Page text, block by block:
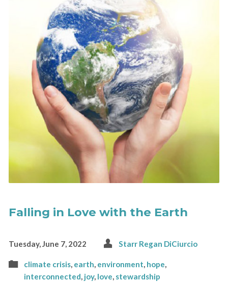
Falling in Love with the Earth
Tuesday, June 7, 2022 Starr Regan DiCiurcio
climate crisis, earth, environment, hope,
interconnected, joy, love, stewardship